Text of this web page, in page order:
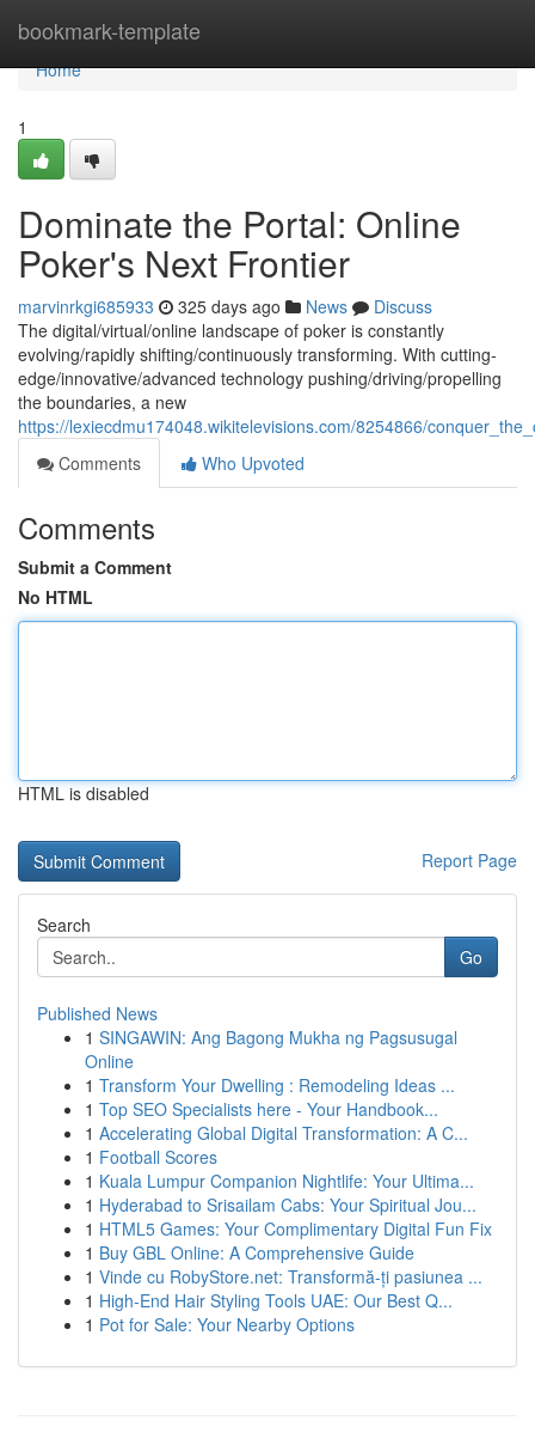
bookmark-template
Home
Home
1
Dominate the Portal: Online
Poker's Next Frontier
marvinrkgi685933 325 days ago News
Discuss
The digital/virtual/online landscape of poker is constantly
evolving/rapidly shifting/continuously transforming. With cutting-
edge/innovative/advanced technology pushing/driving/propelling
the boundaries, a new
https://lexiecdmu174048.wikitelevisions.com/8254866/
Comments
Who Upvoted
Comments
Submit a Comment
No HTML
HTML is disabled
Report Page
Search
Go
Published News
1 SINGAWIN: Ang Bagong Mukha ng Pagsusugal
Online
1 Transform Your Dwelling : Remodeling Ideas ...
1 Top SEO Specialists here - Your Handbook...
1 Accelerating Global Digital Transformation: A C...
1 Football Scores
1 Kuala Lumpur Companion Nightlife: Your Ultima...
1 Hyderabad to Srisailam Cabs: Your Spiritual Jou...
1 HTML5 Games: Your Complimentary Digital Fun Fix
1 Buy GBL Online: A Comprehensive Guide
1 Vinde cu RobyStore.net: Transformă-ți pasiunea ...
1 High-End Hair Styling Tools UAE: Our Best Q...
1 Pot for Sale: Your Nearby Options